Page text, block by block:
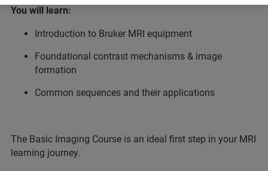
You will learn:
Introduction to Bruker MRI equipment
Foundational contrast mechanisms & image
formation
Common sequences and their applications
The Basic Imaging Course is an ideal first step in your MRI
learning journey.